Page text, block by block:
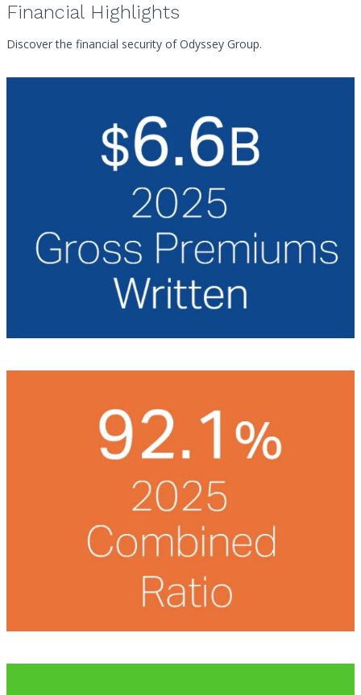
Financial Highlights
Discover the financial security of Odyssey Group.